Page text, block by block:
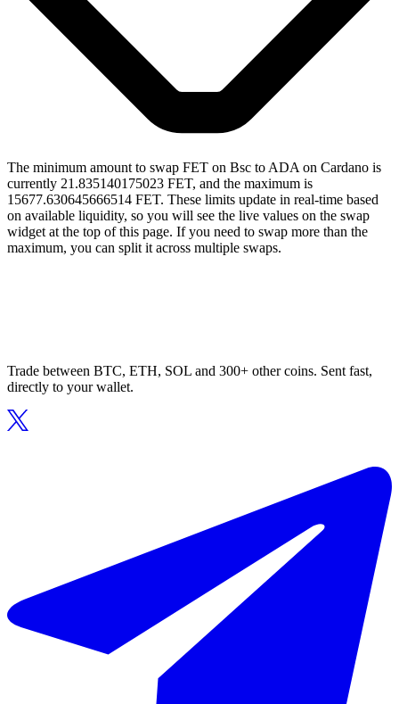
The minimum amount to swap FET on Bsc to ADA on Cardano is
currently 21.835140175023 FET, and the maximum is
15677.630645666514 FET. These limits update in real-time based
on available liquidity, so you will see the live values on the swap
widget at the top of this page. If you need to swap more than the
maximum, you can split it across multiple swaps.
Trade between BTC, ETH, SOL and 300+ other coins. Sent fast,
directly to your wallet.